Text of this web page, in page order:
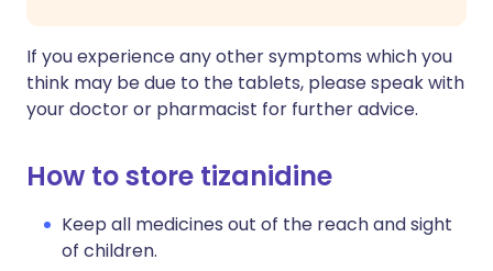
If you experience any other symptoms which you
think may be due to the tablets, please speak with
your doctor or pharmacist for further advice.
How to store tizanidine
Keep all medicines out of the reach and sight
of children.